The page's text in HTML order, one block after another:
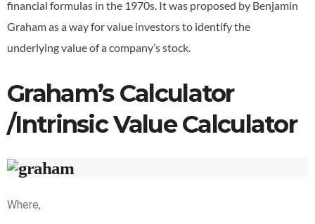
financial formulas in the 1970s. It was proposed by Benjamin
Graham as a way for value investors to identify the
underlying value of a company’s stock.
Graham’s Calculator
/Intrinsic Value Calculator
Where,